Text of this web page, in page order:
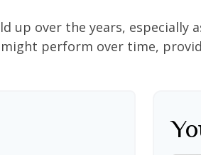
up over the years,
perform over time,